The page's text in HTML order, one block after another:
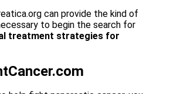
can provide the kind of
to begin the search for
treatment strategies for